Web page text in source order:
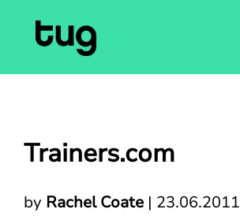
Trainers.com
by Rachel Coate | 23.06.2011